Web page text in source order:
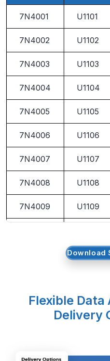
7N4001 U1101
7N4002 U1102
7N4003 U1103
7N4004 U1104
7N4005 U1105
7N4006 U1106
7N4007 U1107
7N4008 U1108
7N4009 U1109
Download
Flexible Data
Delivery